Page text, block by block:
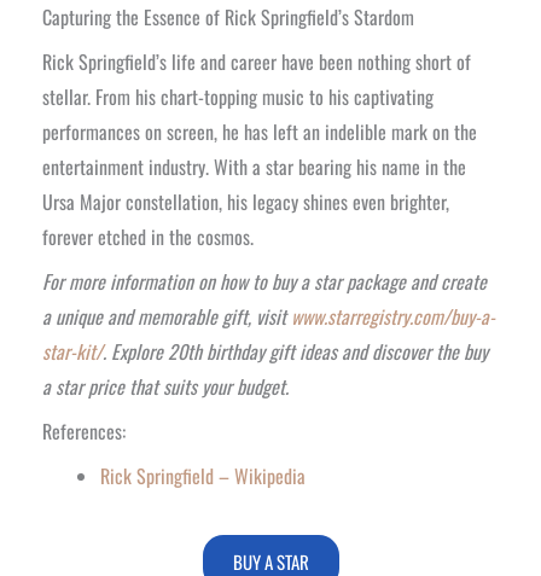
Capturing the Essence of Rick Springfield’s Stardom
Rick Springfield’s life and career have been nothing short of
stellar. From his chart-topping music to his captivating
performances on screen, he has left an indelible mark on the
entertainment industry. With a star bearing his name in the
Ursa Major constellation, his legacy shines even brighter,
forever etched in the cosmos.
For more information on how to buy a star package and create
a unique and memorable gift, visit www.starregistry.com/buy-a-
star-kit/. Explore 20th birthday gift ideas and discover the buy
a star price that suits your budget.
References:
Rick Springfield – Wikipedia
BUY A STAR